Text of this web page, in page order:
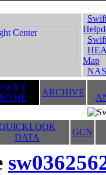
Map
SWIFT
ARCHIVE
DATA
GCN